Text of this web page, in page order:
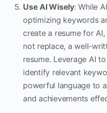
Use AI Wisely: While
optimizing keywords
create a resume for
not replace, a well-
resume. Leverage AI
identify relevant
powerful language to
and achievements